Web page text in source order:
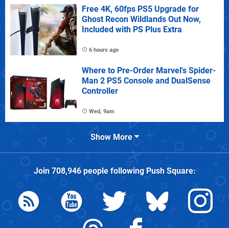
Free 4K, 60fps PS5 Upgrade for
Ghost Recon Wildlands Out Now,
Included with PS Plus Extra
6 hours ago
Where to Pre-Order Marvel's Spider-
Man 2 PS5 Console and DualSense
Controller
Wed, 9am
Show More
Join 708,946people followingPush Square: